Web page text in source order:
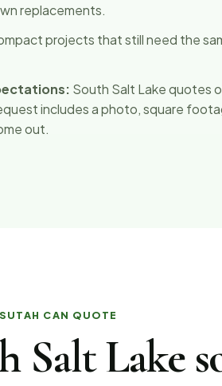
replacements.
projects that still need the
South Salt Lake quotes
includes a photo, square
out.
CAN QUOTE
Salt Lake